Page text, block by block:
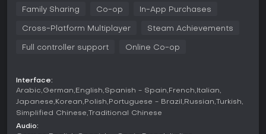
tackling, and positioning, all while coordinating with
emphasize quick decision-making and precise control, with
gain experience. Matches unfold in real-time, rewarding
Game Modes
Rematch offers a variety of match formats to suit different
group sizes and play styles. You can jump into 3v3, 4v4, or
5v5 games, each providing a distinct pace and tactical
Family Sharing Co-op In-App Purchases
Cross-Platform Multiplayer Steam Achievements
Full controller support Online Co-op
Interface:
Arabic German English Spanish - Spain French Italian
Japanese Korean Polish Portuguese - Brazil Russian
Turkish
Simplified Chinese
Traditional Chinese
Audio: